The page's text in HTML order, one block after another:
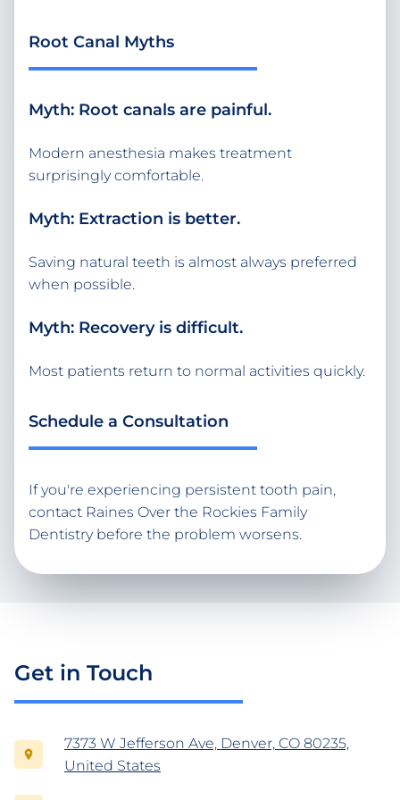
Root Canal Myths
Myth: Root canals are painful.
Modern anesthesia makes treatment
surprisingly comfortable.
Myth: Extraction is better.
Saving natural teeth is almost always preferred
when possible.
Myth: Recovery is difficult.
Most patients return to normal activities quickly.
Schedule a Consultation
If you're experiencing persistent tooth pain,
contact Raines Over the Rockies Family
Dentistry before the problem worsens.
Get in Touch
7373 W Jefferson Ave, Denver, CO 80235,
United States